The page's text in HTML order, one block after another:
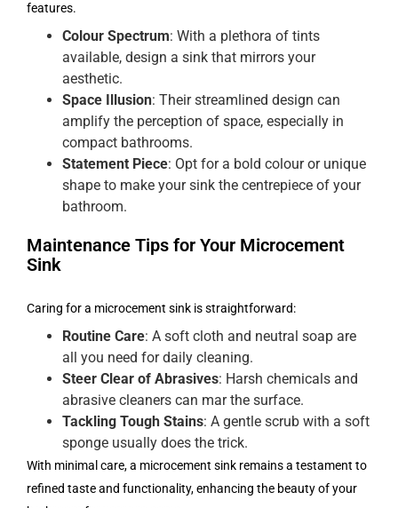
features.
Colour Spectrum: With a plethora of tints
available, design a sink that mirrors your
aesthetic.
Space Illusion: Their streamlined design can
amplify the perception of space, especially in
compact bathrooms.
Statement Piece: Opt for a bold colour or unique
shape to make your sink the centrepiece of your
bathroom.
Maintenance Tips for Your Microcement
Sink
Caring for a microcement sink is straightforward:
Routine Care: A soft cloth and neutral soap are
all you need for daily cleaning.
Steer Clear of Abrasives: Harsh chemicals and
abrasive cleaners can mar the surface.
Tackling Tough Stains: A gentle scrub with a soft
sponge usually does the trick.
With minimal care, a microcement sink remains a testament to
refined taste and functionality, enhancing the beauty of your